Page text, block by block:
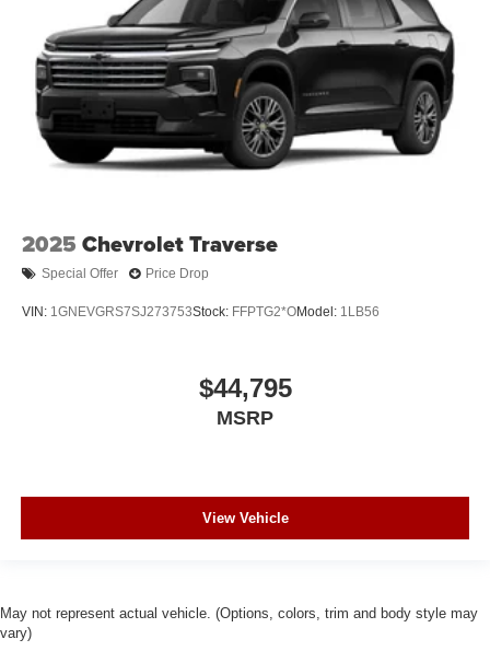
2025 Chevrolet Traverse
Special Offer Price Drop
VIN: 1GNEVGRS7SJ273753Stock: FFPTG2*OModel: 1LB56
$44,795
MSRP
View Vehicle
May not represent actual vehicle. (Options, colors, trim and body style may
vary)